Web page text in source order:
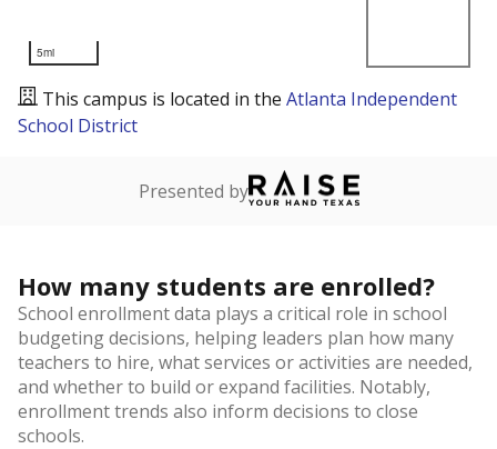
5mi
This campus is located in the Atlanta Independent
School District
Presented by
How many students are enrolled?
School enrollment data plays a critical role in school
budgeting decisions, helping leaders plan how many
teachers to hire, what services or activities are needed,
and whether to build or expand facilities. Notably,
enrollment trends also inform decisions to close
schools.